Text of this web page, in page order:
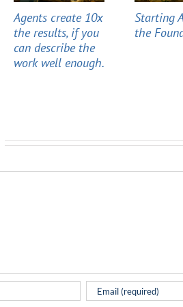
Agents create 10x
the results, if you
can describe the
work well enough.
Starting
the